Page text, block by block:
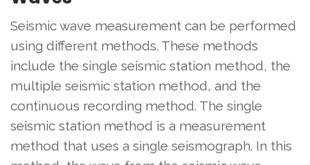
Seismic wave measurement can be performed
using different methods. These methods
include the single seismic station method, the
multiple seismic station method, and the
continuous recording method. The single
seismic station method is a measurement
method that uses a single seismograph. In this